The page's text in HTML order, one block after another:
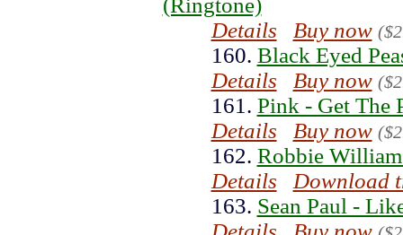
Details
Buy now
160. Black Eyed
Details
Buy now
161. Pink - Get The
Details
Buy now
162. Robbie
Details
Download
163. Sean Paul -